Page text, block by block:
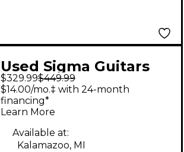
Used Sigma Guitars
DM 2 Natural Acoustic
Guitar
$329.99$449.99
$14.00/mo.‡ with 24-month
financing*
Learn More
Available at:
Kalamazoo, MI